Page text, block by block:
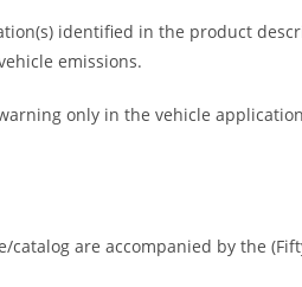
identified in the product
emissions.
only in the vehicle
are accompanied by the